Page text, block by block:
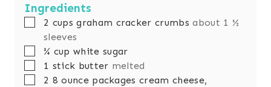
Ingredients
▢
2 cups graham cracker crumbs about 1 ½
sleeves
▢
¾ cup white sugar
▢1 stick butter melted
▢
2 8 ounce packages cream cheese,